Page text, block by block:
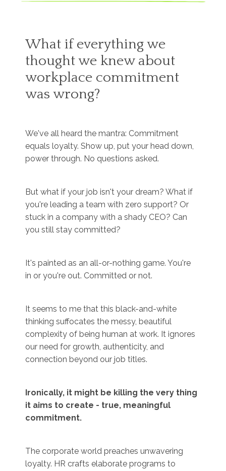
What if everything we
thought we knew about
workplace commitment
was wrong?
We've all heard the mantra: Commitment
equals loyalty. Show up, put your head down,
power through. No questions asked.
But what if your job isn't your dream? What if
you're leading a team with zero support? Or
stuck in a company with a shady CEO? Can
you still stay committed?
It's painted as an all-or-nothing game. You're
in or you're out. Committed or not.
It seems to me that this black-and-white
thinking suffocates the messy, beautiful
complexity of being human at work. It ignores
our need for growth, authenticity, and
connection beyond our job titles.
Ironically, it might be killing the very thing
it aims to create - true, meaningful
commitment.
The corporate world preaches unwavering
loyalty. HR crafts elaborate programs to